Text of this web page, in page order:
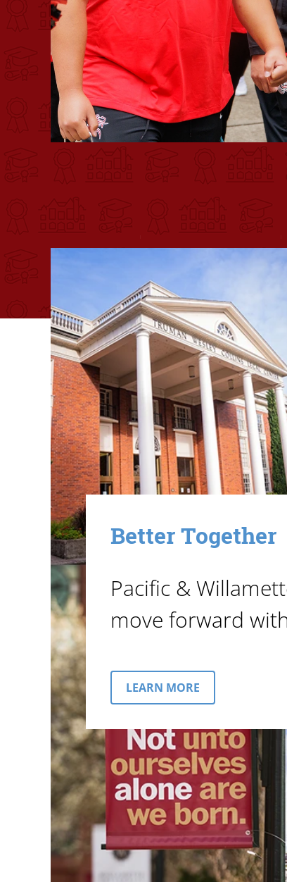
Image
Better Together
Pacific &
move forward
LEARN MORE